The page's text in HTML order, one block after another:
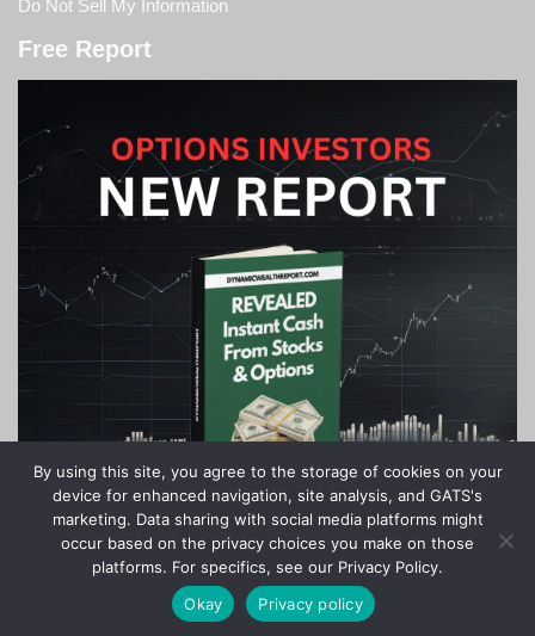
Do Not Sell My Information
Free Report
Copyright © 2020-2024 Stock Investor News
By using this site, you agree to the storage of cookies on your
device for enhanced navigation, site analysis, and GATS's
marketing. Data sharing with social media platforms might
occur based on the privacy choices you make on those
platforms. For specifics, see our Privacy Policy.
Okay
Privacy policy